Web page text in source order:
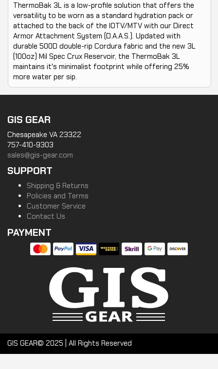
ThermoBak 3L is a low-profile solution that offers the
versatility to be worn as a standard hydration pack or
attached to the back of the IOTV/MTV with our Direct
Armor Attachment System (D.A.A.S.). Updated with
durable 500D double-rip Cordura fabric and the new 3L
(100oz) Mil Spec Crux Reservoir, the ThermoBak 3L
maintains it's minimalist footprint while offering 25%
more water per sip.
GIS GEAR
Chesapeake VA 23322
757-410-9303
sales@gis-gear.com
SUPPORT
Shipping & Returns
Policies and Terms
Customer Service
Contact Us
PAYMENT
GIS GEAR© 2025 | All Rights Reserved